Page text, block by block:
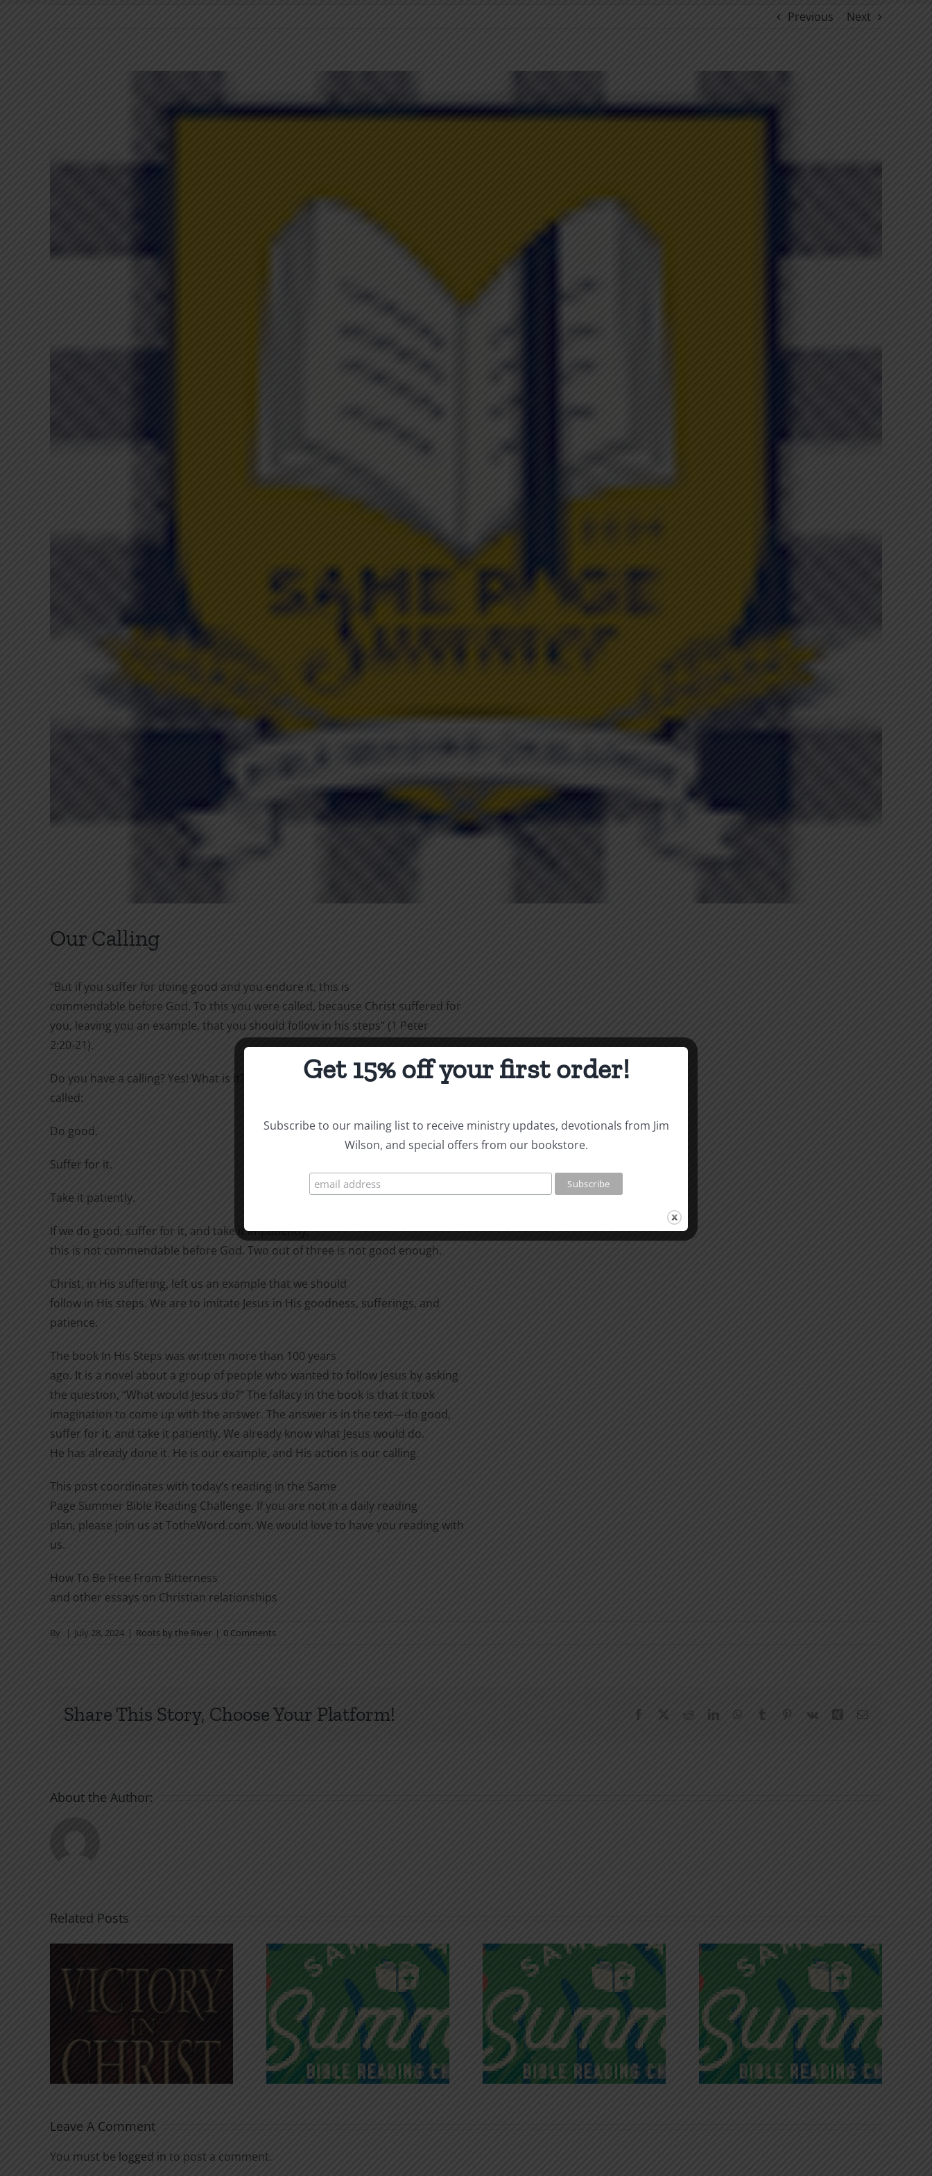
Previous Next
Our Calling
“But if you suffer for doing good and you endure it, this is
commendable before God. To this you were called, because Christ suffered for
you, leaving you an example, that you should follow in his steps” (1 Peter
2:20-21).
Do you have a calling? Yes! What is it? To this you are
called:
Do good.
Suffer for it.
Take it patiently.
If we do good, suffer for it, and take it impatiently,
this is not commendable before God. Two out of three is not good enough.
Christ, in His suffering, left us an example that we should
follow in His steps. We are to imitate Jesus in His goodness, sufferings, and
patience.
The book In His Steps was written more than 100 years
ago. It is a novel about a group of people who wanted to follow Jesus by asking
the question, “What would Jesus do?” The fallacy in the book is that it took
imagination to come up with the answer. The answer is in the text—do good,
suffer for it, and take it patiently. We already know what Jesus would do.
He has already done it. He is our example, and His action is our calling.
This post coordinates with today’s reading in the Same
Page Summer Bible Reading Challenge. If you are not in a daily reading
plan, please join us at TotheWord.com. We would love to have you reading with
us.
How To Be Free From Bitterness
and other essays on Christian relationships
By | July 28, 2024 | Roots by the River | 0 Comments
Share This Story, Choose Your Platform! Facebook RedditLinkedInWhatsApp
Tumblr Pinterest
Vk Xing
About the Author:
Related Posts
An Anchor for the
Soul
Recognizing
Godless Chatter
Infinite Riches of
Grace
Victory in Christ
Leave A Comment
You must be logged in to post a comment.
Get 15% off your first order!
Subscribe to our mailing list to receive ministry updates, devotionals from Jim
Wilson, and special offers from our bookstore.